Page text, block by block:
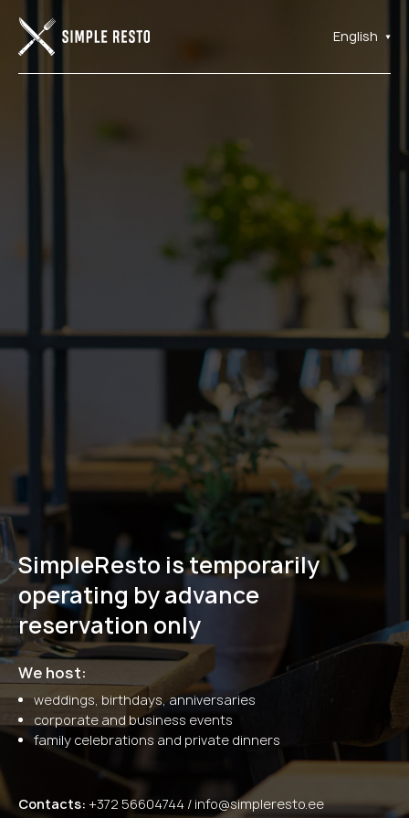
English
SimpleResto is temporarily
operating by advance
reservation only
We host:
weddings, birthdays, anniversaries
corporate and business events
family celebrations and private dinners
Contacts: +372 56604744 / info@simpleresto.ee